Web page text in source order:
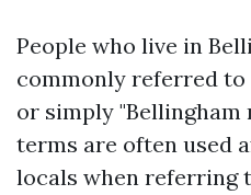
People who live in
commonly referred to
or simply "Bellingham
terms are often used
locals when referring